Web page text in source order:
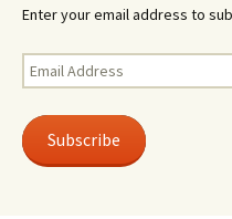
Enter your email address to
Email
Address
Subscribe